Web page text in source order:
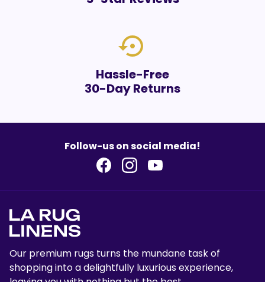
settings_backup_restore
Hassle-Free
30-Day Returns
Follow-us on social media!
Our premium rugs turns the mundane task of
shopping into a delightfully luxurious experience,